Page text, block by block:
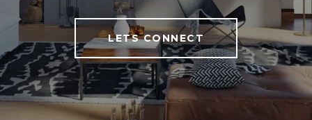
LETS CONNECT